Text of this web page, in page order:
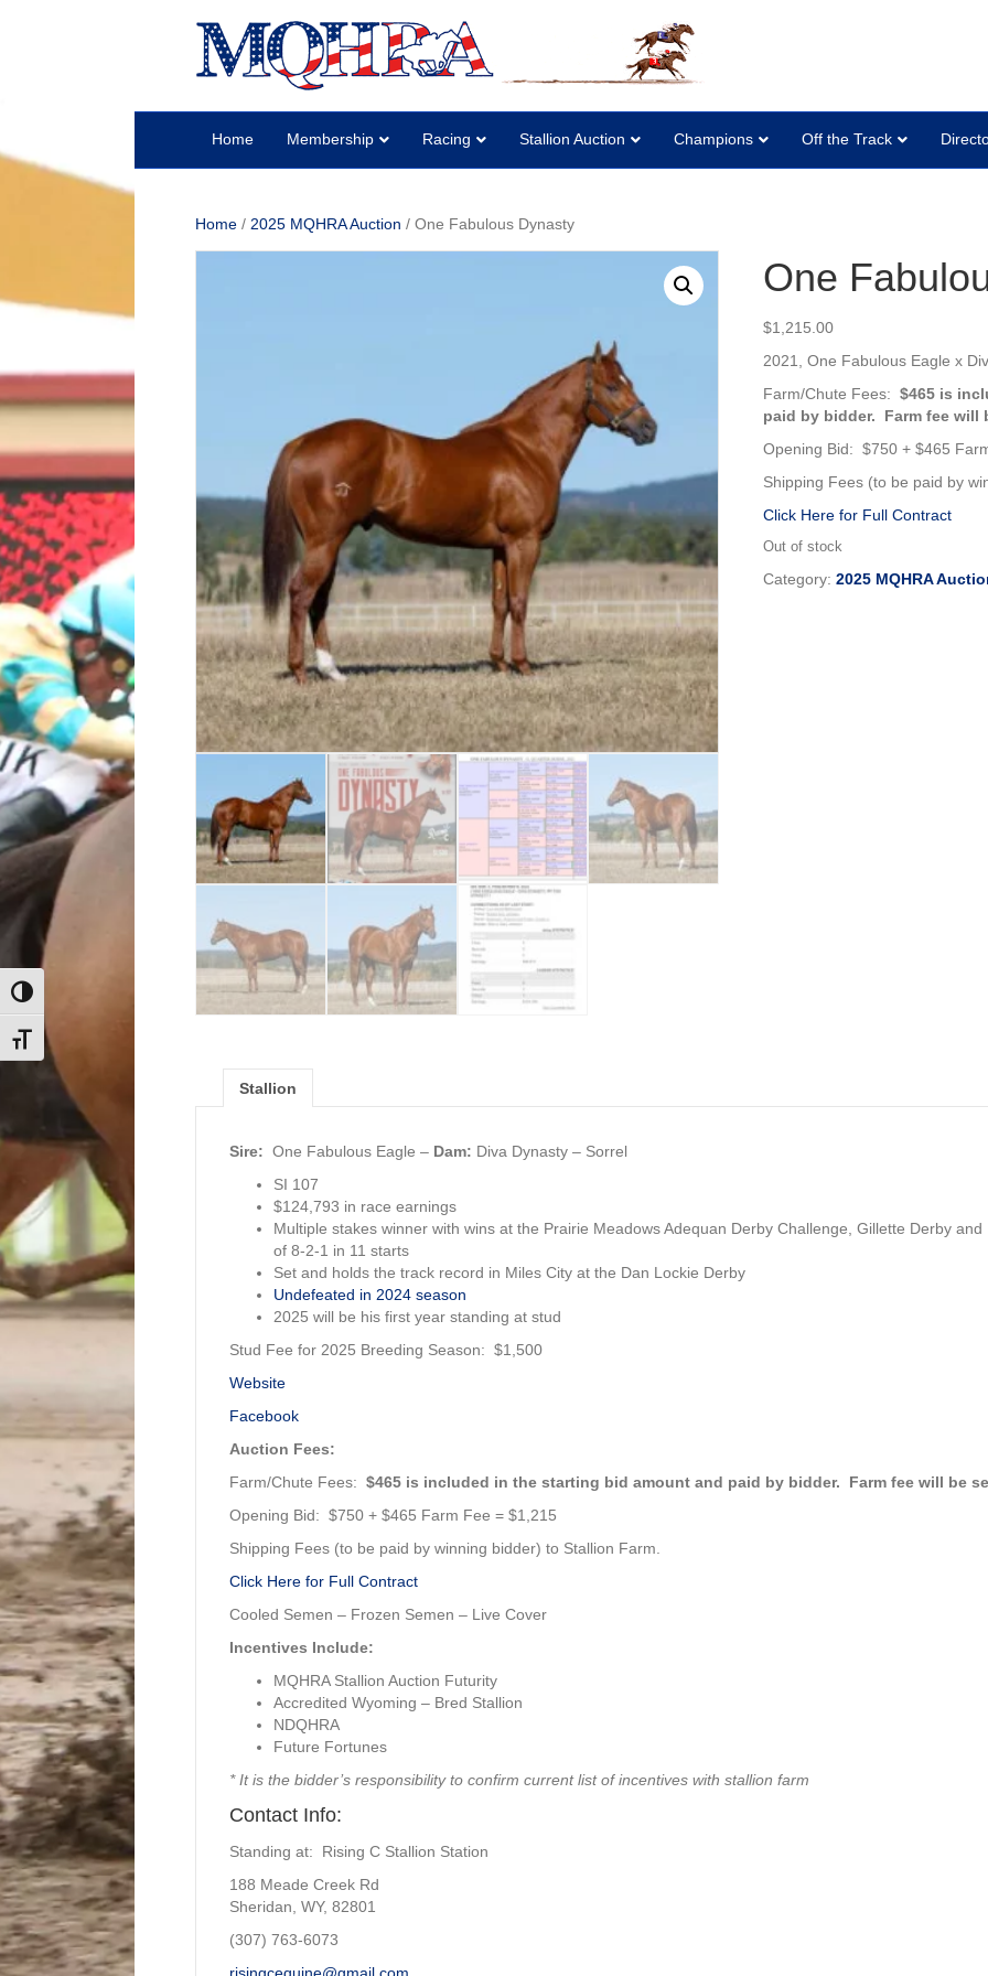
Toggle High Contrast
Toggle Font size
Home Membership Racing Stallion Auction Champions Off the Track
Home / 2025 MQHRA Auction / One Fabulous Dynasty
One
$1,215.00
2021, One Fabulous Eagle x
Farm/Chute Fees: $465 is
paid by bidder. Farm fee will
Opening Bid: $750 + $465
Shipping Fees (to be paid by
Click Here for Full Contract
Out of stock
Category: 2025 MQHRA
Stallion
Sire: One Fabulous Eagle – Dam: Diva Dynasty – Sorrel
SI 107
$124,793 in race earnings
Multiple stakes winner with wins at the Prairie Meadows Adequan Derby Challenge, Gillette Derby
of 8-2-1 in 11 starts
Set and holds the track record in Miles City at the Dan Lockie Derby
Undefeated in 2024 season
2025 will be his first year standing at stud
Stud Fee for 2025 Breeding Season: $1,500
Website
Facebook
Auction Fees:
Farm/Chute Fees: $465 is included in the starting bid amount and paid by bidder. Farm fee will be
Opening Bid: $750 + $465 Farm Fee = $1,215
Shipping Fees (to be paid by winning bidder) to Stallion Farm.
Click Here for Full Contract
Cooled Semen – Frozen Semen – Live Cover
Incentives Include:
MQHRA Stallion Auction Futurity
Accredited Wyoming – Bred Stallion
NDQHRA
Future Fortunes
* It is the bidder’s responsibility to confirm current list of incentives with stallion farm
Contact Info:
Standing at: Rising C Stallion Station
188 Meade Creek Rd
Sheridan, WY, 82801
(307) 763-6073
risingcequine@gmail.com